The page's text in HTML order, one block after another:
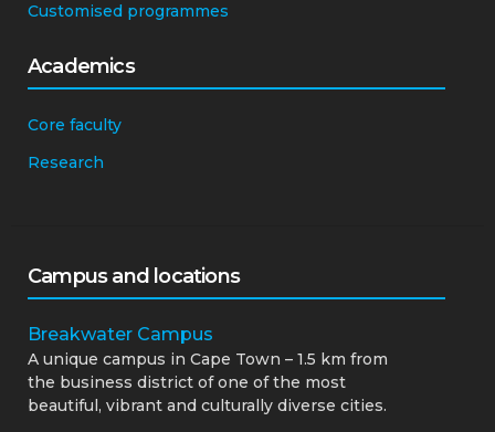
Customised programmes
Academics
Core faculty
Research
Campus and locations
Breakwater Campus
A unique campus in Cape Town – 1.5 km from
the business district of one of the most
beautiful, vibrant and culturally diverse cities.